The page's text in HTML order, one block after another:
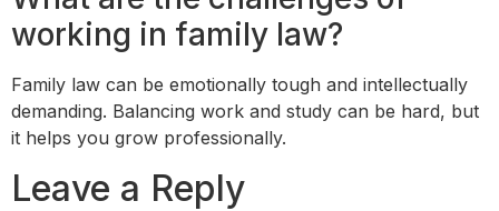
working in family law?
Family law can be emotionally tough and intellectually
demanding. Balancing work and study can be hard, but
it helps you grow professionally.
Leave a Reply